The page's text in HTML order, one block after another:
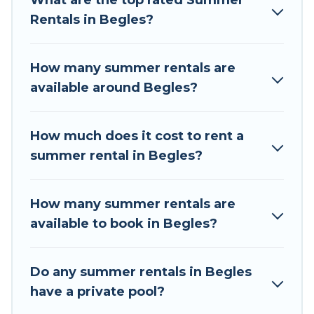
easily? Tour Central Europe summer rental
needing a unique style condo, luxury resort,
villas, bungalow, cozy cabin, RV, or
covered for your next summer holiday.
Rentals in Begles?
How many summer rentals are
available around Begles?
How much does it cost to rent a
summer rental in Begles?
How many summer rentals are
available to book in Begles?
Do any summer rentals in Begles
have a private pool?